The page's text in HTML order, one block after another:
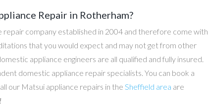
Repair in Rotherham?
company established in 2004 and therefore come with
that you would expect and may not get from other
appliance engineers are all qualified and fully insured.
domestic appliance repair specialists. You can book a
our Matsui appliance repairs in the Sheffield area are